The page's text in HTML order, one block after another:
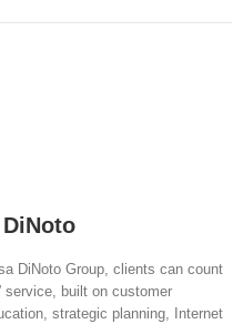
DiNoto Group, clients can count
service, built on customer
strategic planning, Internet